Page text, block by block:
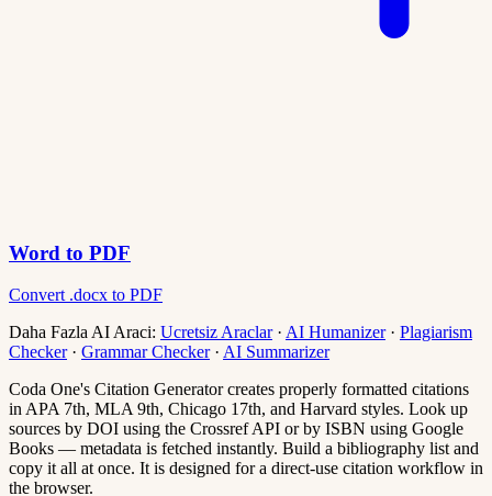
Word to PDF
Convert .docx to PDF
Daha Fazla AI Araci: Ucretsiz Araclar· AI Humanizer· Plagiarism
Checker· Grammar Checker· AI Summarizer
Coda One's Citation Generator creates properly formatted citations
in APA 7th, MLA 9th, Chicago 17th, and Harvard styles. Look up
sources by DOI using the Crossref API or by ISBN using Google
Books — metadata is fetched instantly. Build a bibliography list and
copy it all at once. It is designed for a direct-use citation workflow in
the browser.